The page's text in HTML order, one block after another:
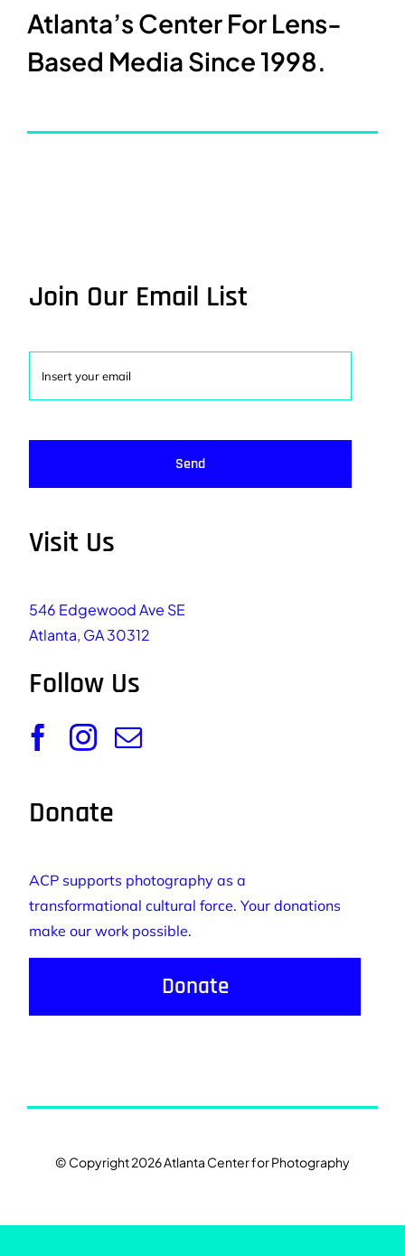
Atlanta’s Center For Lens-
Based Media Since 1998.
Join Our Email List
Send
Visit Us
546 Edgewood Ave SE
Atlanta, GA 30312
Follow Us
Donate
ACP supports photography as a
transformational cultural force. Your donations
make our work possible.
Donate
© Copyright 2026 Atlanta Center for Photography